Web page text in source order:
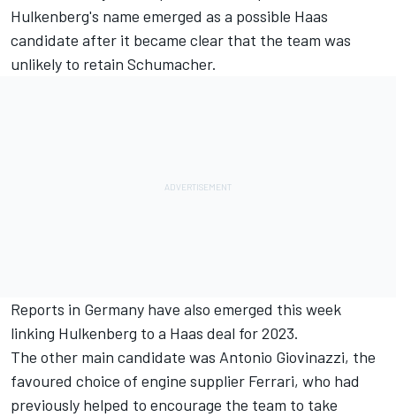
Hulkenberg's name emerged as a possible Haas
candidate after it became clear that the team was
unlikely to retain Schumacher.
Reports in Germany have also emerged this week
linking Hulkenberg to a Haas deal for 2023.
The other main candidate was Antonio Giovinazzi, the
favoured choice of engine supplier Ferrari, who had
previously helped to encourage the team to take